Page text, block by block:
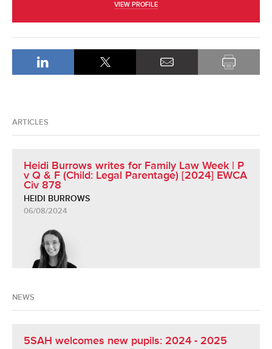
VIEW PROFILE
ARTICLES
Heidi Burrows writes for Family Law Week | P
v Q & F (Child: Legal Parentage) [2024] EWCA
Civ 878
HEIDI BURROWS
06/08/2024
NEWS
5SAH welcomes new pupils: 2024 - 2025